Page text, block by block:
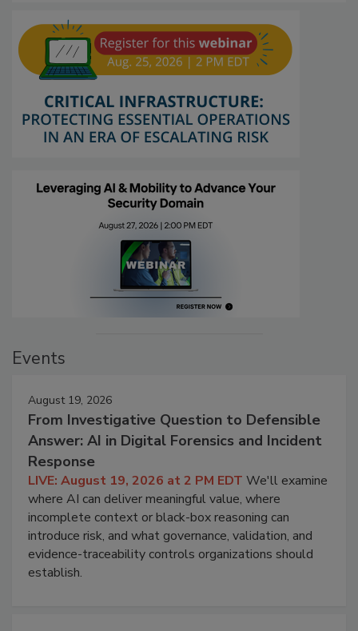
Events
August 19, 2026
From Investigative Question to Defensible
Answer: AI in Digital Forensics and Incident
Response
LIVE: August 19, 2026 at 2 PM EDT We'll examine
where AI can deliver meaningful value, where
incomplete context or black-box reasoning can
introduce risk, and what governance, validation, and
evidence-traceability controls organizations should
establish.